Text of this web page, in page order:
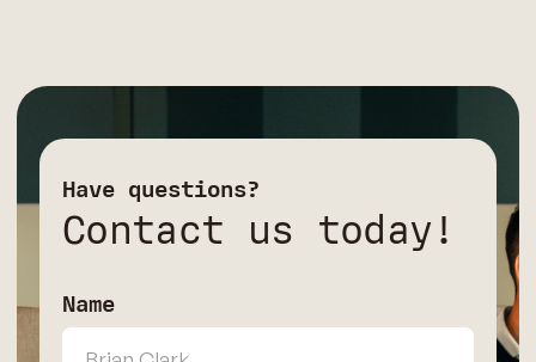
Have questions?
Contact us today!
Name